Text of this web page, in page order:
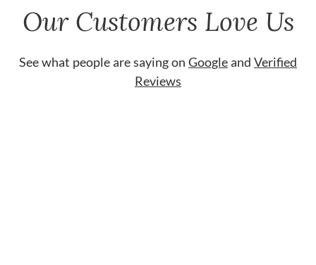
Our Customers Love Us
See what people are saying on Googleand Verified
Reviews